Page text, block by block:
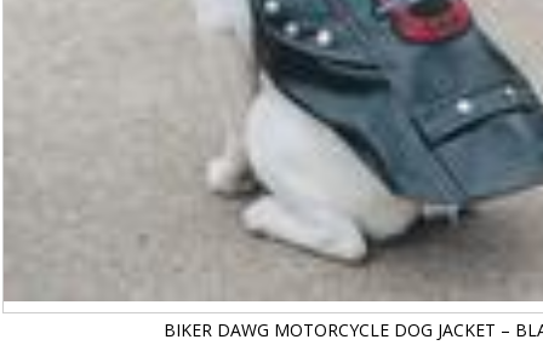
BIKER DAWG MOTORCYCLE DOG JACKET –